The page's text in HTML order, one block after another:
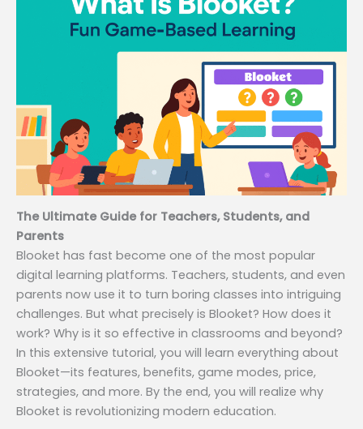
The Ultimate Guide for Teachers, Students, and
Parents
Blooket has fast become one of the most popular
digital learning platforms. Teachers, students, and even
parents now use it to turn boring classes into intriguing
challenges. But what precisely is Blooket? How does it
work? Why is it so effective in classrooms and beyond?
In this extensive tutorial, you will learn everything about
Blooket—its features, benefits, game modes, price,
strategies, and more. By the end, you will realize why
Blooket is revolutionizing modern education.